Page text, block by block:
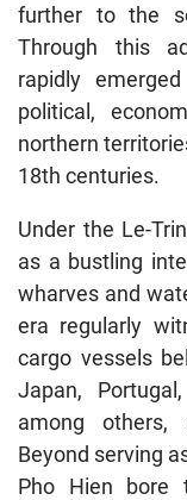
further to the
Through this
rapidly
political,
northern
18th centuries.
Under the Le-
as a bustling
wharves and
era regularly
cargo vessels
Japan,
among others,
Beyond serving
Pho Hien bore